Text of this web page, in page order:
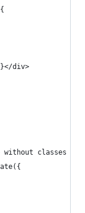
div>
classes